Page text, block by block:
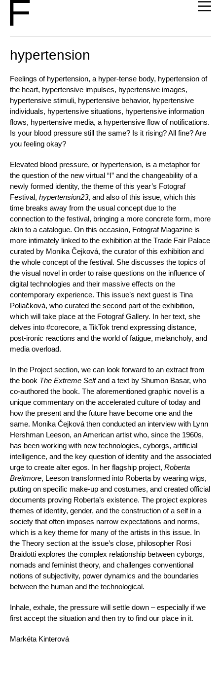
hypertension
Feelings of hypertension, a hyper-tense body, hypertension of
the heart, hypertensive impulses, hypertensive images,
hypertensive stimuli, hypertensive behavior, hypertensive
individuals, hypertensive situations, hypertensive information
flows, hypertensive media, a hypertensive flow of notifications.
Is your blood pressure still the same? Is it rising? All fine? Are
you feeling okay?
Elevated blood pressure, or hypertension, is a metaphor for
the question of the new virtual “I” and the changeability of a
newly formed identity, the theme of this year’s Fotograf
Festival, hypertension23, and also of this issue, which this
time breaks away from the usual concept due to the
connection to the festival, bringing a more concrete form, more
akin to a catalogue. On this occasion, Fotograf Magazine is
more intimately linked to the exhibition at the Trade Fair Palace
curated by Monika Čejková, the curator of this exhibition and
the whole concept of the festival. She discusses the topics of
the visual novel in order to raise questions on the influence of
digital technologies and their massive effects on the
contemporary experience. This issue’s next guest is Tina
Poliačková, who curated the second part of the exhibition,
which will take place at the Fotograf Gallery. In her text, she
delves into #corecore, a TikTok trend expressing distance,
post-ironic reactions and the world of fatigue, melancholy, and
media overload.
In the Project section, we can look forward to an extract from
the book The Extreme Selfand a text by Shumon Basar, who
co-authored the book. The aforementioned graphic novel is a
unique commentary on the accelerated culture of today and
how the present and the future have become one and the
same. Monika Čejková then conducted an interview with Lynn
Hershman Leeson, an American artist who, since the 1960s,
has been working with new technologies, cyborgs, artificial
intelligence, and the key question of identity and the associated
urge to create alter egos. In her flagship project, Roberta
Breitmore, Leeson transformed into Roberta by wearing wigs,
putting on specific make-up and costumes, and created official
documents proving Roberta’s existence. The project explores
themes of identity, gender, and the construction of a self in a
society that often imposes narrow expectations and norms,
which is a key theme for many of the artists in this issue. In
the Theory section at the issue’s close, philosopher Rosi
Braidotti explores the complex relationship between cyborgs,
nomads and feminist theory, and challenges conventional
notions of subjectivity, power dynamics and the boundaries
between the human and the technological.
Inhale, exhale, the pressure will settle down – especially if we
first accept the situation and then try to find our place in it.
Markéta Kinterová